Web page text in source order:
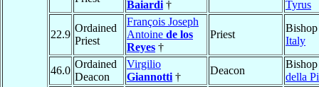
Baiardi † Tyrus
22.9
Ordained
Priest
François Joseph
Antoine de los
Reyes †
Priest
Italy
46.0
Ordained
Deacon
Virgilio
Giannotti †
Deacon
della